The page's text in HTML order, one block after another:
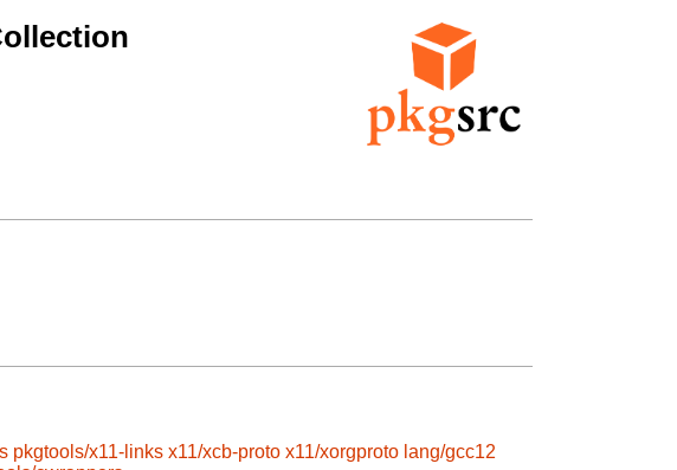
pkgtools/x11-links x11/xcb-proto x11/xorgproto lang/gcc12